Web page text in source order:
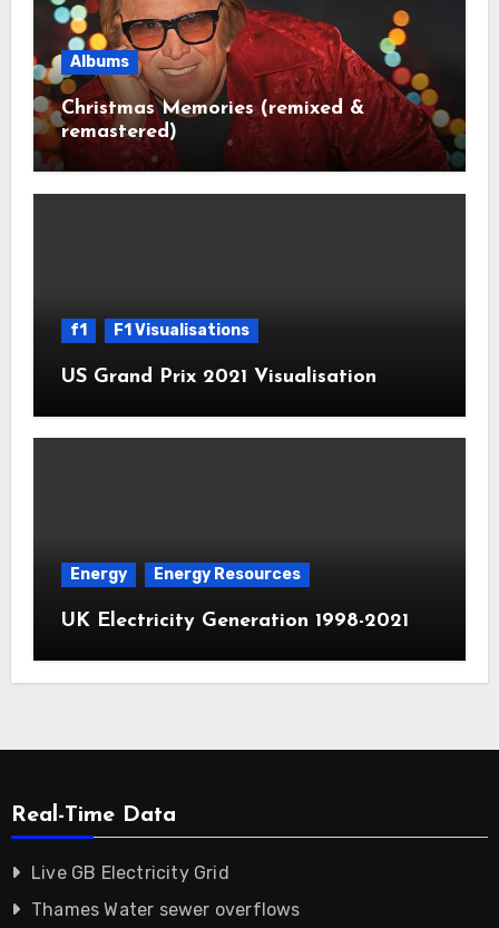
Albums
Christmas Memories (remixed &
remastered)
f1 F1 Visualisations
US Grand Prix 2021 Visualisation
Energy Energy Resources
UK Electricity Generation 1998-2021
Real-Time Data
Live GB Electricity Grid
Thames Water sewer overflows